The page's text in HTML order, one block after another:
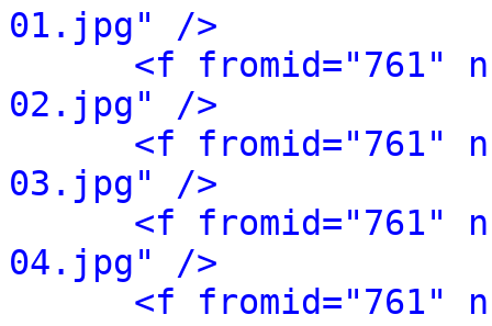
01.jpg" />
<f fromid="761"
02.jpg" />
<f fromid="761"
03.jpg" />
<f fromid="761"
04.jpg" />
<f fromid="761"